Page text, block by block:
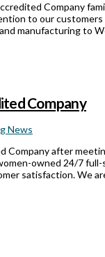
Company
to our customers
manufacturing to
Company
News
Company after
owned 24/7
satisfaction. We